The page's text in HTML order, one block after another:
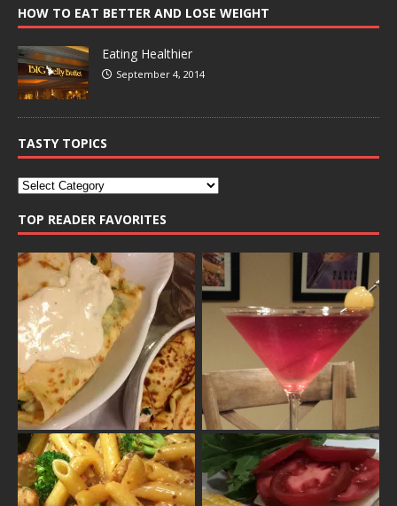
HOW TO EAT BETTER AND LOSE WEIGHT
Eating Healthier
September 4, 2014
TASTY TOPICS
TOP READER FAVORITES